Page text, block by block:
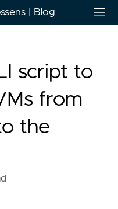
| Blog
script to
from
the